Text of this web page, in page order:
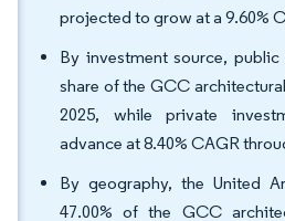
projected to grow at a 9.60%
By investment source, public
share of the GCC
2025, while private
advance at 8.40% CAGR
By geography, the United
47.00% of the GCC